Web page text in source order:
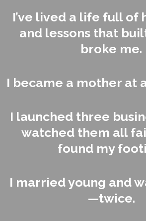
I’ve lived a life full of
and lessons that
broke me.
I became a mother at
I launched three
watched them all
found my
I married young and
—twice.